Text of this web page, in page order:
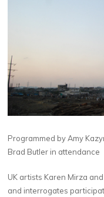
Programmed by Amy
Brad Butler in attendance
UK artists Karen Mirza
and interrogates